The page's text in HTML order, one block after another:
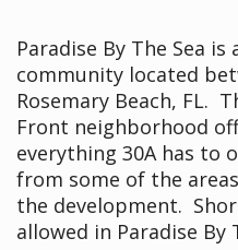
Paradise By The Sea is
community located
Rosemary Beach, FL.
Front neighborhood
everything 30A has to
from some of the
the development.
allowed in Paradise By